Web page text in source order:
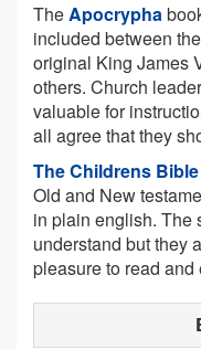
TheApocrypha
included between
original King James
others. Church
valuable for
all agree that they
The Childrens Bible
Old and New
in plain english. The
understand but they
pleasure to read